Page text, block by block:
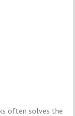
often solves the